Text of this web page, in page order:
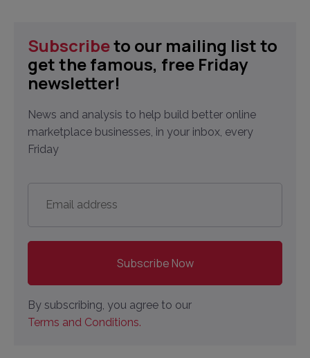
Subscribeto our mailing list to
get the famous, free Friday
newsletter!
News and analysis to help build better online
marketplace businesses, in your inbox, every
Friday
address *
By subscribing, you agree to our
Terms and Conditions.